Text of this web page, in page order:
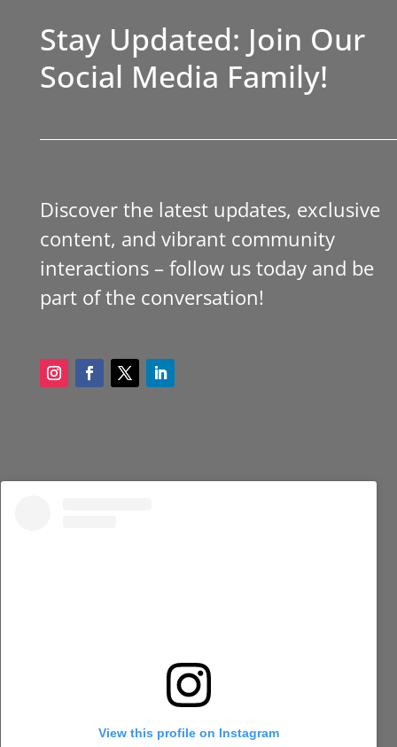
Stay Updated: Join Our
Social Media Family!
Discover the latest updates, exclusive
content, and vibrant community
interactions – follow us today and be
part of the conversation!
View this profile on Instagram